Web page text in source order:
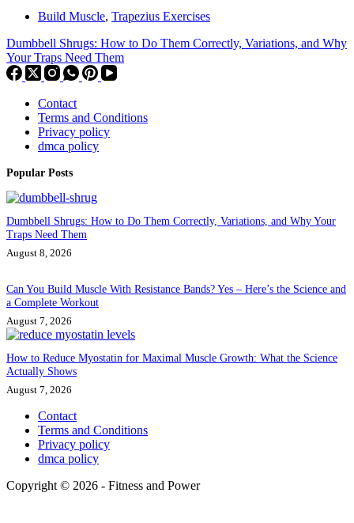
Build Muscle, Trapezius Exercises
Dumbbell Shrugs: How to Do Them Correctly, Variations, and Why
Your Traps Need Them
Contact
Terms and Conditions
Privacy policy
dmca policy
Popular Posts
Dumbbell Shrugs: How to Do Them Correctly, Variations, and Why Your
Traps Need Them
August 8, 2026
Can You Build Muscle With Resistance Bands? Yes – Here’s the Science and
a Complete Workout
August 7, 2026
How to Reduce Myostatin for Maximal Muscle Growth: What the Science
Actually Shows
August 7, 2026
Contact
Terms and Conditions
Privacy policy
dmca policy
Copyright © 2026 - Fitness and Power